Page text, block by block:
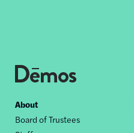
Footer
nav
About
Board of Trustees